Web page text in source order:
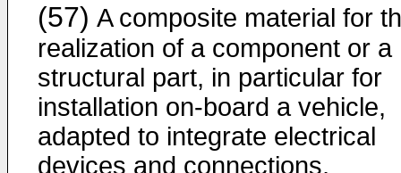
(57) A composite material for
realization of a component or a
structural part, in particular for
installation on-board a vehicle,
adapted to integrate electrical
devices and connections,